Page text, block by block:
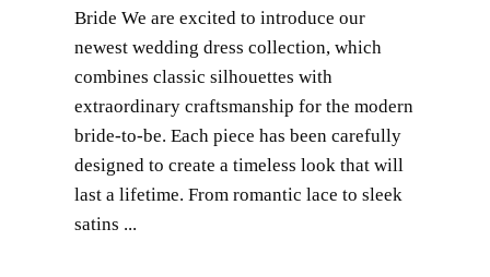
Bride We are excited to introduce our
newest wedding dress collection, which
combines classic silhouettes with
extraordinary craftsmanship for the modern
bride-to-be. Each piece has been carefully
designed to create a timeless look that will
last a lifetime. From romantic lace to sleek
satins ...